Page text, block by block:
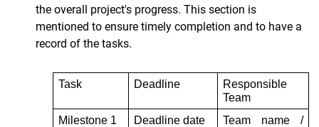
the overall project's progress. This section is
mentioned to ensure timely completion and to have a
record of the tasks.
Task Deadline
Responsible
Team
Milestone 1
Deadline date
Team name /